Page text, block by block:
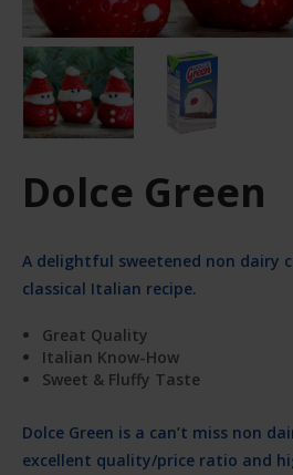
Dolce Green
A delightful sweetened non dairy
classical Italian recipe.
Great Quality
Italian Know-How
Sweet & Fluffy Taste
Dolce Green is a can’t miss non
excellent quality/price ratio and